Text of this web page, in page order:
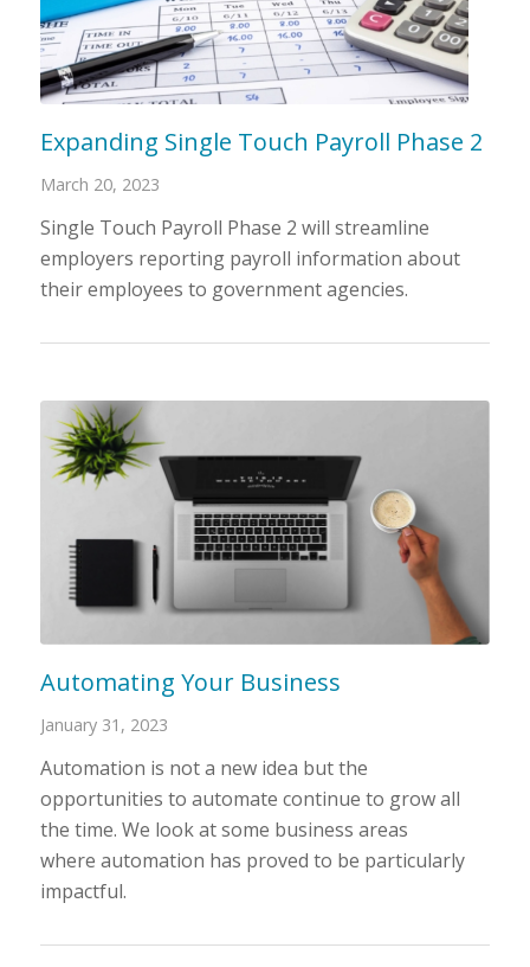
Expanding Single Touch Payroll Phase 2
March 20, 2023
Single Touch Payroll Phase 2 will streamline
employers reporting payroll information about
their employees to government agencies.
Automating Your Business
January 31, 2023
Automation is not a new idea but the
opportunities to automate continue to grow all
the time. We look at some business areas
where automation has proved to be particularly
impactful.